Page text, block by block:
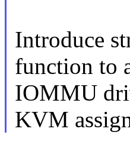
Introduce
function to
IOMMU
KVM